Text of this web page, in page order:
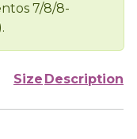
7/8/8-
Size Description